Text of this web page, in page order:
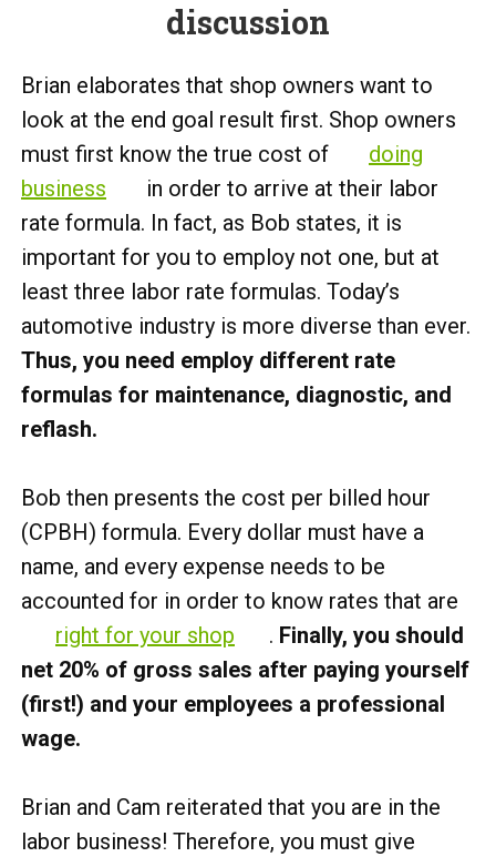
discussion
Brian elaborates that shop owners want to
look at the end goal result first. Shop owners
must first know the true cost of
doing
business
in order to arrive at their labor
rate formula. In fact, as Bob states, it is
important for you to employ not one, but at
least three labor rate formulas. Today’s
automotive industry is more diverse than ever.
Thus, you need employ different rate
formulas for maintenance, diagnostic, and
reflash.
Bob then presents the cost per billed hour
(CPBH) formula. Every dollar must have a
name, and every expense needs to be
accounted for in order to know rates that are
right for your shop
. Finally, you should
net 20% of gross sales after paying yourself
(first!) and your employees a professional
wage.
Brian and Cam reiterated that you are in the
labor business! Therefore, you must give